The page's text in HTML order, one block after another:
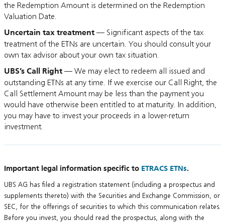
the Redemption Amount is determined on the Redemption
Valuation Date.
Uncertain tax treatment — Significant aspects of the tax
treatment of the ETNs are uncertain. You should consult your
own tax advisor about your own tax situation.
UBS’s Call Right — We may elect to redeem all issued and
outstanding ETNs at any time. If we exercise our Call Right, the
Call Settlement Amount may be less than the payment you
would have otherwise been entitled to at maturity. In addition,
you may have to invest your proceeds in a lower-return
investment.
Important legal information specific to ETRACS ETNs.
UBS AG has filed a registration statement (including a prospectus and
supplements thereto) with the Securities and Exchange Commission, or
SEC, for the offerings of securities to which this communication relates.
Before you invest, you should read the prospectus, along with the